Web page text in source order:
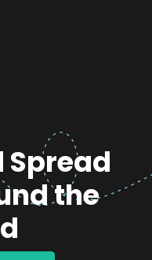
Spread
the